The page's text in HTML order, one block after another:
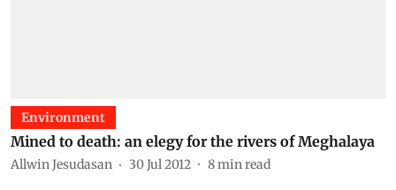
Environment
Mined to death: an elegy for the rivers of Meghalaya
Allwin Jesudasan 30 Jul 2012 8min read